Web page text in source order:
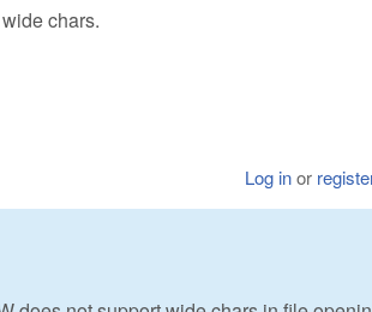
chars.
Log inor